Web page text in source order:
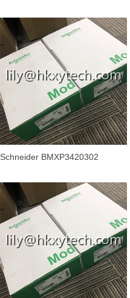
Schneider BMXP3420302
M340 automatio